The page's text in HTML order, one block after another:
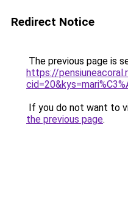
Redirect Notice
The previous page is
https://
If you do not want to
the previous page.